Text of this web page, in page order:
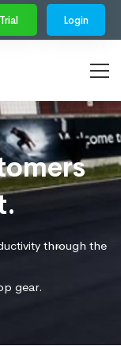
Login
through the
gear.